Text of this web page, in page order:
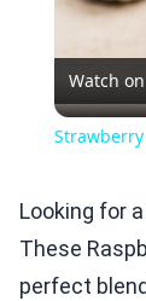
Watch on
Looking for
These
perfect